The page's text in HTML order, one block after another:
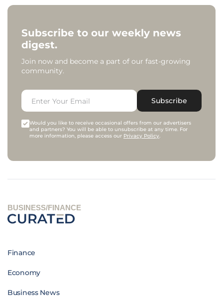
Subscribe to our weekly news
digest.
Join now and become a part of our fast-growing
community.
Subscribe
Would you like to receive occasional offers from our advertisers
and partners? You will be able to unsubscribe at any time. For
more information, please access our Privacy Policy.
BUSINESS/FINANCE
Finance
Economy
Business News